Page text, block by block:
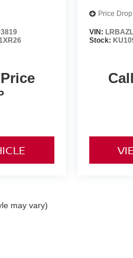
Price Drop
VIN:
Stock:
may vary)